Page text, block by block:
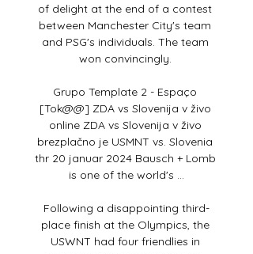
of delight at the end of a contest
between Manchester City's team
and PSG's individuals. The team
won convincingly.
Grupo Template 2 - Espaço
[Tok@@] ZDA vs Slovenija v živo
online ZDA vs Slovenija v živo
brezplačno je USMNT vs. Slovenia
thr 20 januar 2024 Bausch + Lomb
is one of the world's ...
Following a disappointing third-
place finish at the Olympics, the
USWNT had four friendlies in